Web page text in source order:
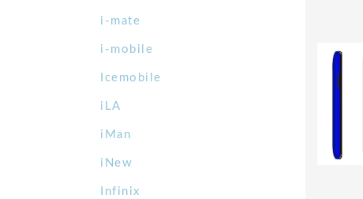
i-mate
i-mobile
Icemobile
iLA
iMan
iNew
Infinix